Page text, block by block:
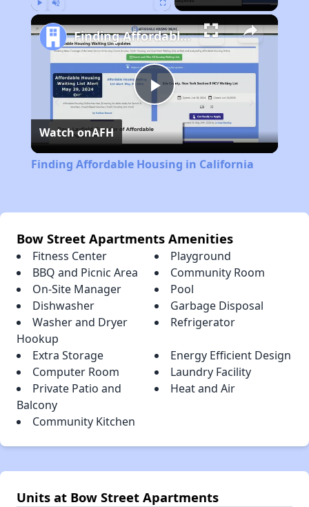
Play
Video
Finding Affordable Housing in California
Watch onAFH
Finding Affordable Housing in California
Bow Street Apartments Amenities
Fitness Center
Playground
BBQ and Picnic Area
Community Room
On-Site Manager
Pool
Dishwasher
Garbage Disposal
Washer and Dryer
Hookup
Refrigerator
Extra Storage
Energy Efficient Design
Computer Room
Laundry Facility
Private Patio and
Balcony
Heat and Air
Community Kitchen
Units at Bow Street Apartments